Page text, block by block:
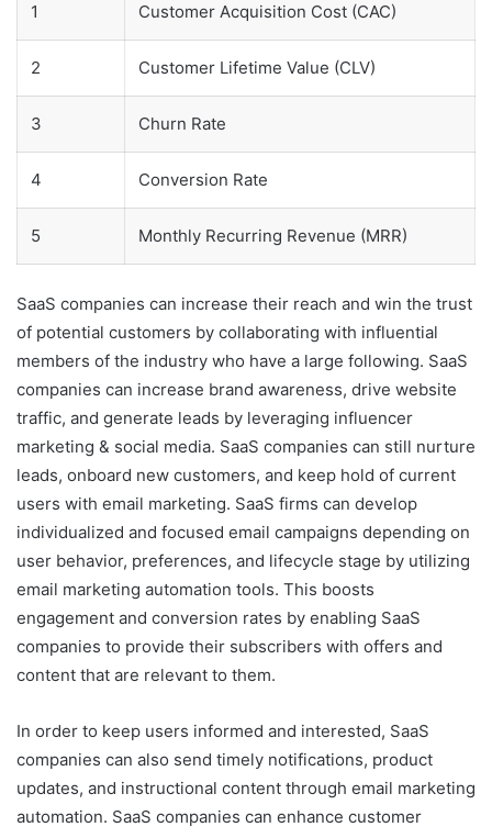
1 Customer Acquisition Cost (CAC)
2 Customer Lifetime Value (CLV)
3 Churn Rate
4 Conversion Rate
5 Monthly Recurring Revenue (MRR)
SaaS companies can increase their reach and win the trust
of potential customers by collaborating with influential
members of the industry who have a large following. SaaS
companies can increase brand awareness, drive website
traffic, and generate leads by leveraging influencer
marketing & social media. SaaS companies can still nurture
leads, onboard new customers, and keep hold of current
users with email marketing. SaaS firms can develop
individualized and focused email campaigns depending on
user behavior, preferences, and lifecycle stage by utilizing
email marketing automation tools. This boosts
engagement and conversion rates by enabling SaaS
companies to provide their subscribers with offers and
content that are relevant to them.
In order to keep users informed and interested, SaaS
companies can also send timely notifications, product
updates, and instructional content through email marketing
automation. SaaS companies can enhance customer